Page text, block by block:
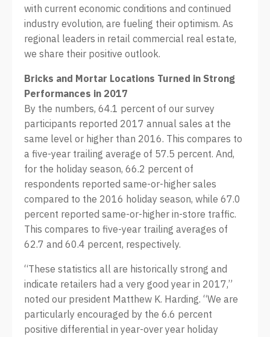
with current economic conditions and continued
industry evolution, are fueling their optimism. As
regional leaders in retail commercial real estate,
we share their positive outlook.
Bricks and Mortar Locations Turned in Strong
Performances in 2017
By the numbers, 64.1 percent of our survey
participants reported 2017 annual sales at the
same level or higher than 2016. This compares to
a five-year trailing average of 57.5 percent. And,
for the holiday season, 66.2 percent of
respondents reported same-or-higher sales
compared to the 2016 holiday season, while 67.0
percent reported same-or-higher in-store traffic.
This compares to five-year trailing averages of
62.7 and 60.4 percent, respectively.
“These statistics all are historically strong and
indicate retailers had a very good year in 2017,”
noted our president Matthew K. Harding. “We are
particularly encouraged by the 6.6 percent
positive differential in year-over year holiday